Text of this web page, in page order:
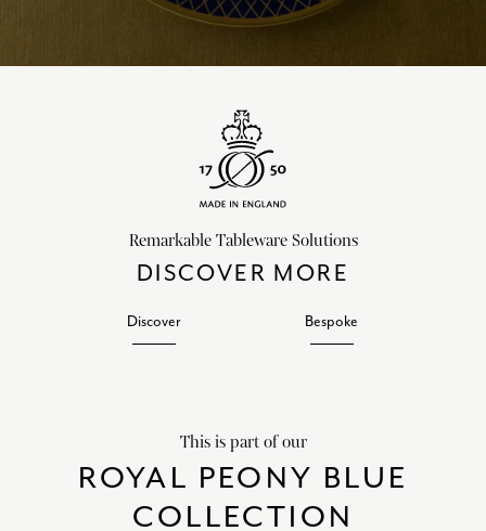
Remarkable Tableware Solutions
DISCOVER MORE
Discover Bespoke
This is part of our
ROYAL PEONY BLUE
COLLECTION